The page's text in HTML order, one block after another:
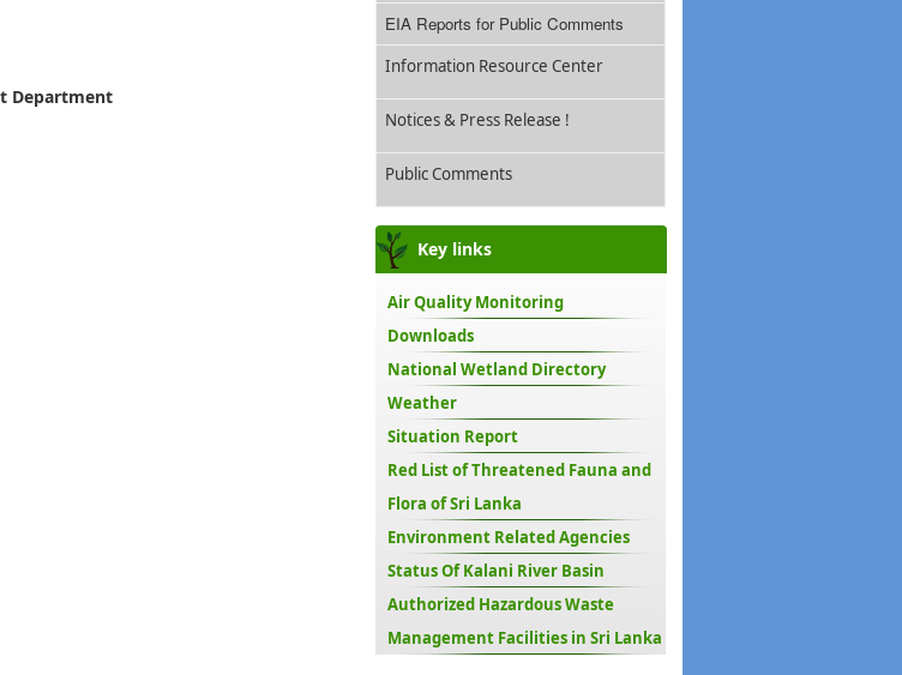
Department
10,
EIA Reports for Public Comments
Information Resource Center
Notices & Press Release !
Public Comments
Key links
Air Quality Monitoring
Downloads
National Wetland Directory
Weather
Situation Report
Red List of Threatened Fauna and
Flora of Sri Lanka
Environment Related Agencies
Status Of Kalani River Basin
Authorized Hazardous Waste
Management Facilities in Sri Lanka